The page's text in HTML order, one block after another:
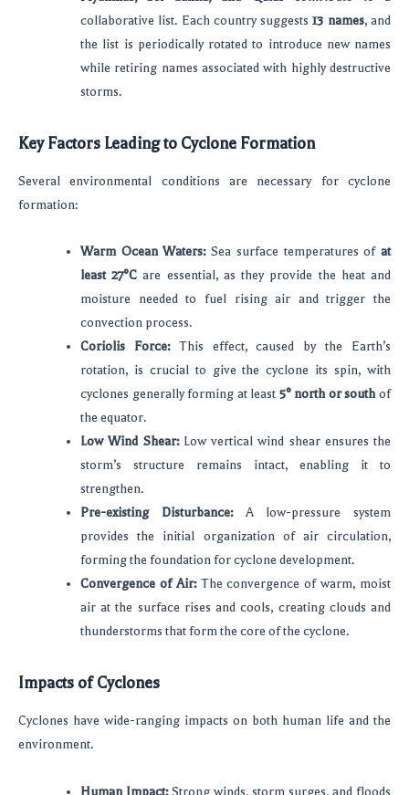
collaborative list. Each country suggests13 names, and
the list is periodically rotated to introduce new names
while retiring names associated with highly destructive
storms.
Key Factors Leading to Cyclone Formation
Several environmental conditions are necessary for cyclone
formation:
Warm Ocean Waters:Sea surface temperatures ofat
least 27°C are essential, as they provide the heat and
moisture needed to fuel rising air and trigger the
convection process.
Coriolis Force:This effect, caused by the Earth’s
rotation, is crucial to give the cyclone its spin, with
cyclones generally forming at least 5° north or southof
the equator.
Low Wind Shear:Low vertical wind shear ensures the
storm’s structure remains intact, enabling it to
strengthen.
Pre-existing Disturbance:A low-pressure system
provides the initial organization of air circulation,
forming the foundation for cyclone development.
Convergence of Air:The convergence of warm, moist
air at the surface rises and cools, creating clouds and
thunderstorms that form the core of the cyclone.
Impacts of Cyclones
Cyclones have wide-ranging impacts on both human life and the
environment.
Human Impact:Strong winds, storm surges, and floods